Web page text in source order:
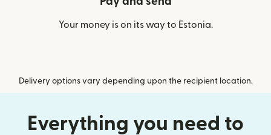
Your money is on its way to Estonia.
Delivery options vary depending upon the recipient location.
Everything you need to